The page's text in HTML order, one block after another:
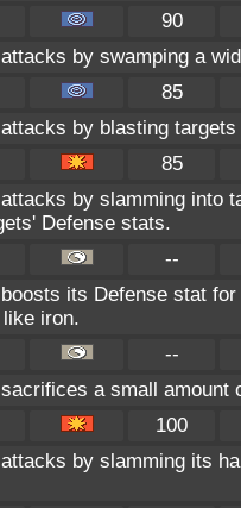
90
by swamping a
85
by blasting
85
by slamming into
Defense stats.
--
its Defense stat
iron.
--
a small
100
by slamming its